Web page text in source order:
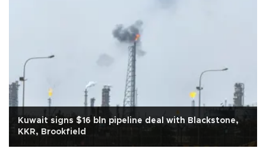
Kuwait signs $16 bln pipeline deal with Blackstone,
KKR, Brookfield